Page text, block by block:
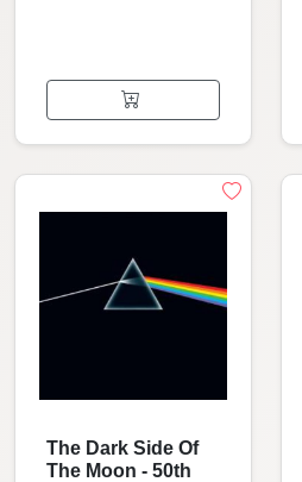
The Dark Side Of
The Moon - 50th